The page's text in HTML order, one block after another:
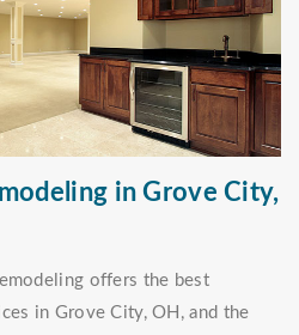
in Grove City,
offers the best
in Grove City, OH, and the